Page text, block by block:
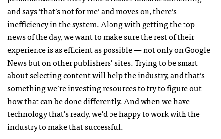
and says ‘that’s not for me’ and moves on, there’s
inefficiency in the system. Along with getting the top
news of the day, we want to make sure the rest of their
experience is as efficient as possible — not only on Google
News but on other publishers’ sites. Trying to be smart
about selecting content will help the industry, and that’s
something we’re investing resources to try to figure out
how that can be done differently. And when we have
technology that’s ready, we’d be happy to work with the
industry to make that successful.